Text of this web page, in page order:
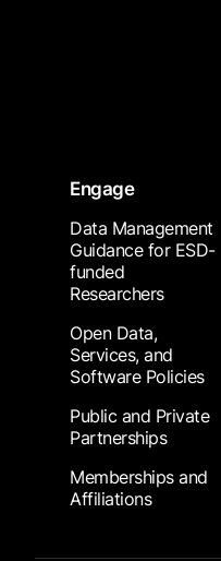
Engage
Data Management
Guidance for ESD-
funded
Researchers
Open Data,
Services, and
Software Policies
Public and Private
Partnerships
Memberships and
Affiliations